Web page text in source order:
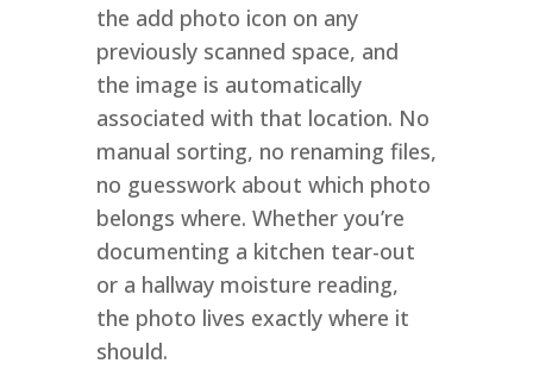
the add photo icon on any
previously scanned space, and
the image is automatically
associated with that location. No
manual sorting, no renaming files,
no guesswork about which photo
belongs where. Whether you’re
documenting a kitchen tear-out
or a hallway moisture reading,
the photo lives exactly where it
should.